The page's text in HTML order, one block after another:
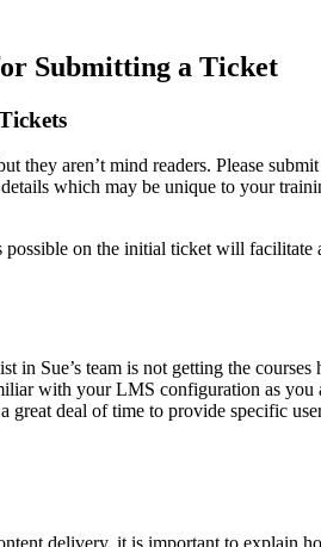
Submitting a Ticket
they aren’t mind readers. Please
which may be unique to your
possible on the initial ticket will facilitate
in Sue’s team is not getting the courses
with your LMS configuration as
great deal of time to provide specific